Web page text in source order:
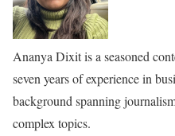
Ananya Dixit is a seasoned
seven years of experience in
background spanning
complex topics.